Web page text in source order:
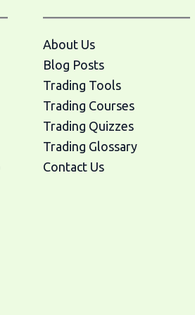
About Us
Blog Posts
Trading Tools
Trading Courses
Trading Quizzes
Trading Glossary
Contact Us